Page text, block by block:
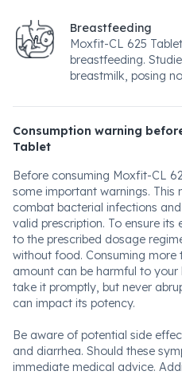
Breastfeeding
Moxfit-CL 625
breastfeeding.
breastmilk, posing
Consumption warning
Tablet
Before consuming Moxfit-CL
some important warnings. This
combat bacterial infections
valid prescription. To ensure
to the prescribed dosage
without food. Consuming more
amount can be harmful to
take it promptly, but never
can impact its potency.
Be aware of potential side
and diarrhea. Should these
immediate medical advice.